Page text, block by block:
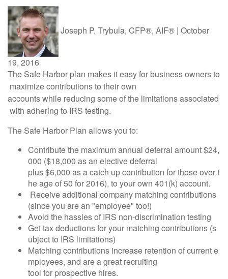
Joseph P. Trybula, CFP®, AIF® | October
19, 2016
The Safe Harbor plan makes it easy for business owners to
maximize contributions to their own
accounts while reducing some of the limitations associated
with adhering to IRS testing.
The Safe Harbor Plan allows you to:
Contribute the maximum annual deferral amount $24,
000 ($18,000 as an elective deferral
plus $6,000 as a catch up contribution for those over t
he age of 50 for 2016), to your own 401(k) account.
Receive additional company matching contributions
(since you are an "employee" too!)
Avoid the hassles of IRS non-discrimination testing
Get tax deductions for your matching contributions (s
ubject to IRS limitations)
Matching contributions increase retention of current e
mployees, and are a great recruiting
tool for prospective hires.